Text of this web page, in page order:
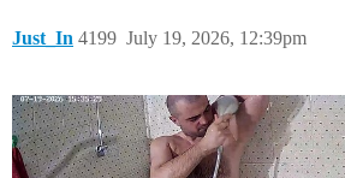
Just_In July 19, 2026, 12:39pm
4199